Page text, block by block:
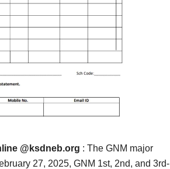
@ksdneb.org : The GNM major
27, 2025, GNM 1st, 2nd, and 3rd-